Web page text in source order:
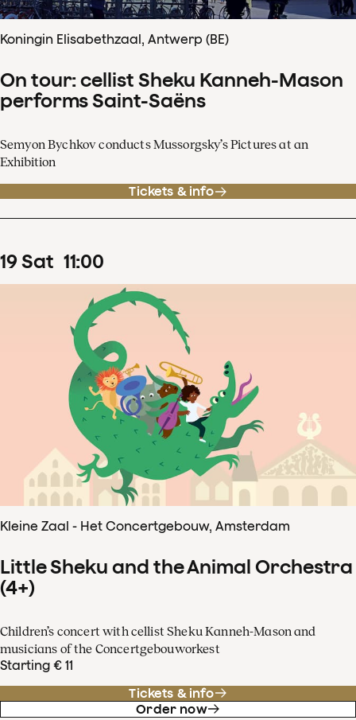
Koningin Elisabethzaal, Antwerp (BE)
On tour: cellist Sheku Kanneh-Mason
performs Saint-Saëns
Semyon Bychkov conducts Mussorgsky’s Pictures at an
Exhibition
Tickets & info
19Sat 11:00
Kleine Zaal - Het Concertgebouw, Amsterdam
Little Sheku and the Animal Orchestra
(4+)
Children’s concert with cellist Sheku Kanneh-Mason and
musicians of the Concertgebouworkest
Starting € 11
Tickets & info
Order now